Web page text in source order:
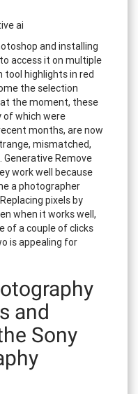
and installing
access it on multiple
highlights in red
the selection
the moment, these
of which were
months, are now
mismatched,
Remove
work well because
a photographer
pixels by
when it works well,
of a couple of clicks
is appealing for
and
Sony